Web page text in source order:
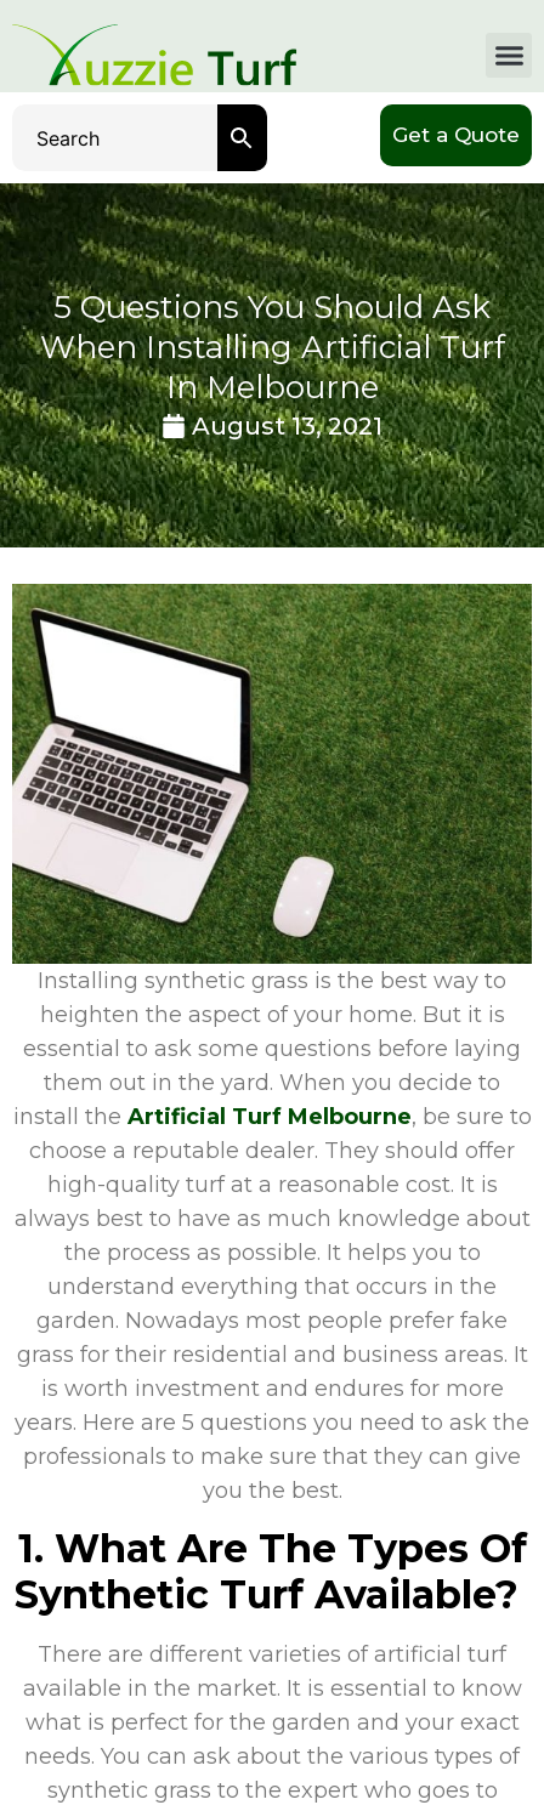
Get a Quote
5 Questions You Should Ask
When Installing Artificial Turf
In Melbourne
August 13, 2021
Installing synthetic grass is the best way to
heighten the aspect of your home. But it is
essential to ask some questions before laying
them out in the yard. When you decide to
install the Artificial Turf Melbourne, be sure to
choose a reputable dealer. They should offer
high-quality turf at a reasonable cost. It is
always best to have as much knowledge about
the process as possible. It helps you to
understand everything that occurs in the
garden. Nowadays most people prefer fake
grass for their residential and business areas. It
is worth investment and endures for more
years. Here are 5 questions you need to ask the
professionals to make sure that they can give
you the best.
1. What Are The Types Of
Synthetic Turf Available?
There are different varieties of artificial turf
available in the market. It is essential to know
what is perfect for the garden and your exact
needs. You can ask about the various types of
synthetic grass to the expert who goes to